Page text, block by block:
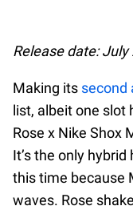
Release date: July
Making its second
list, albeit one slot
Rose x Nike Shox
It’s the only
this time because
waves. Rose